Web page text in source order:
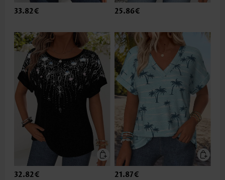
33.82€ 25.86€
32.82€ 21.87€